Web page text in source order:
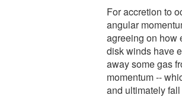
For accretion to
angular
agreeing on how
disk winds have
away some gas
momentum --
and ultimately